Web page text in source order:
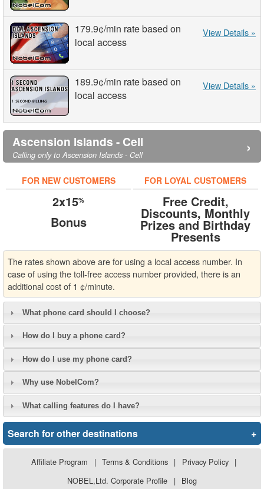
View Details »
179.9¢/min rate based on
local access
View Details »
189.9¢/min rate based on
local access
Ascension Islands - Cell
Calling only to Ascension Islands - Cell ›
FOR NEW CUSTOMERS
2x15%
Bonus
FOR LOYAL CUSTOMERS
Free Credit,
Discounts, Monthly
Prizes and Birthday
Presents
The rates shown above are for using a local access number. In
case of using the toll-free access number provided, there is an
additional cost of 1 ¢/minute.
What phone card should I choose?
How do I buy a phone card?
How do I use my phone card?
Why use NobelCom?
What calling features do I have?
Search for other destinations +
Affiliate Program | Terms & Conditions | Privacy Policy |
NOBEL,Ltd. Corporate Profile
| Blog